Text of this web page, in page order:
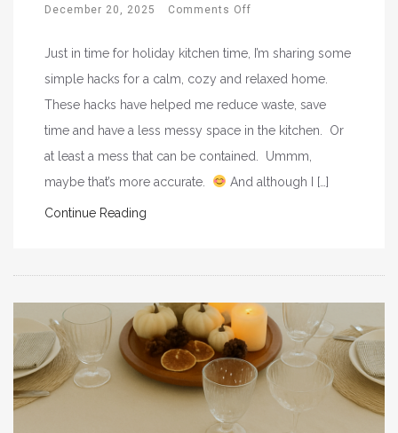
December 20, 2025 Comments Off
Just in time for holiday kitchen time, I’m sharing some
simple hacks for a calm, cozy and relaxed home.
These hacks have helped me reduce waste, save
time and have a less messy space in the kitchen. Or
at least a mess that can be contained. Ummm,
maybe that’s more accurate.
And although I […]
Continue Reading